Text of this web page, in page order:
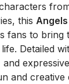
this
fans to bring
Detailed
and